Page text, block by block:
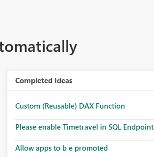
Completed Ideas
Custom (Reusable) DAX Function
Please enable Timetravel in SQL Endpoint
Allow apps to b e promoted